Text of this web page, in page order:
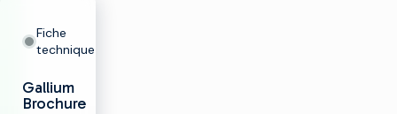
Fiche
technique
Gallium
Brochure